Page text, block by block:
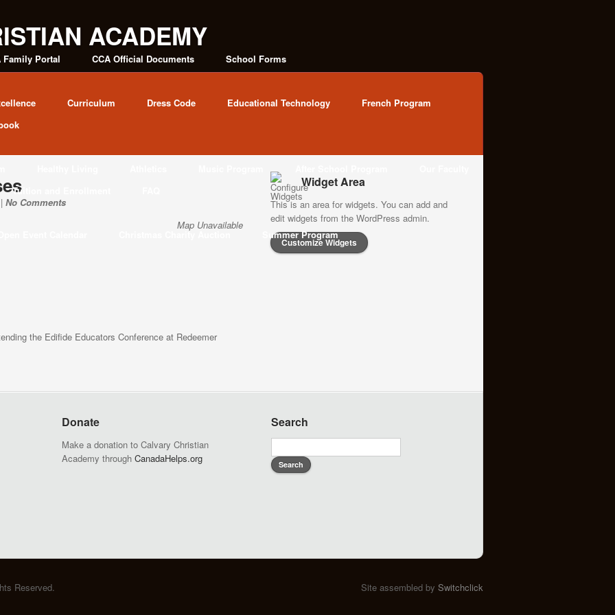
Family Portal CCA Official Documents
School Forms
Curriculum Dress Code Educational Technology
French Program
Tuition and Enrollment
Christmas Charity Auction Summer Program
No Comments
Map Unavailable
the Edifide Educators Conference at Redeemer
Widget Area
This is an area for widgets. You can add and
edit widgets from the WordPress admin.
Customize Widgets
Donate
Make a donation to Calvary Christian
Academy through CanadaHelps.org
Search
Reserved. Site assembled by Switchclick